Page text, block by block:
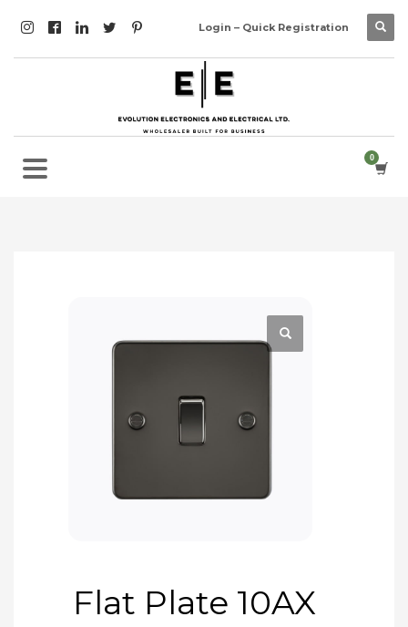
Login – Quick Registration
Flat Plate 10AX